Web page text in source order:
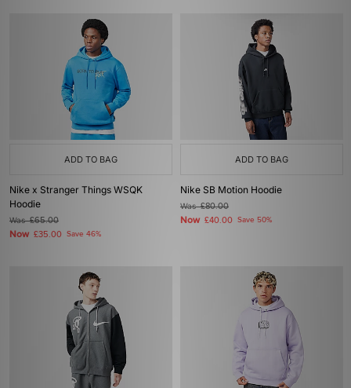
ADD TO BAG
Nike x Stranger Things WSQK
Hoodie
Was£65.00
Now £35.00 Save 46%
ADD TO BAG
Nike SB Motion Hoodie
Was£80.00
Now £40.00 Save 50%